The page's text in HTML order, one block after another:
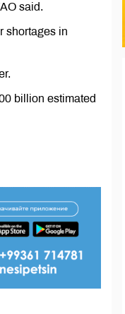
said.
shortages in
billion estimated